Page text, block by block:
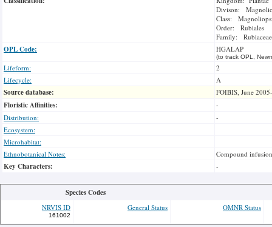
Divison:
Class:
Order: Rubiales
Family: Rubiaceae
OPL Code: HGALAP
(to track OPL,
Lifeform:
2
Lifecycle:
A
Source database: FOIBIS, June
Floristic Affinities:
-
Distribution:
-
Ecosystem:
Microhabitat:
Ethnobotanical Notes:
Compound
Key Characters: -
Species Codes
NRVIS ID
161002
General Status OMNR Status